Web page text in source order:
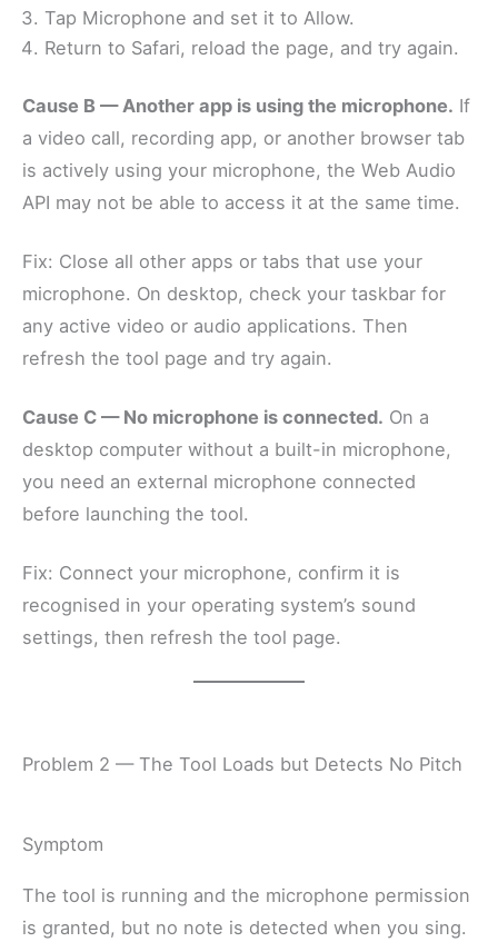
Tap Microphone and set it to Allow.
Return to Safari, reload the page, and try again.
Cause B — Another app is using the microphone. If
a video call, recording app, or another browser tab
is actively using your microphone, the Web Audio
API may not be able to access it at the same time.
Fix: Close all other apps or tabs that use your
microphone. On desktop, check your taskbar for
any active video or audio applications. Then
refresh the tool page and try again.
Cause C — No microphone is connected. On a
desktop computer without a built-in microphone,
you need an external microphone connected
before launching the tool.
Fix: Connect your microphone, confirm it is
recognised in your operating system’s sound
settings, then refresh the tool page.
Problem 2 — The Tool Loads but Detects No Pitch
Symptom
The tool is running and the microphone permission
is granted, but no note is detected when you sing.